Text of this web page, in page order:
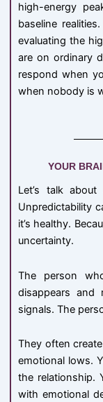
high-energy
baseline
evaluating the
are on ordinary
respond when
when nobody is
YOUR
Let’s talk
Unpredictability
it’s healthy.
uncertainty.
The person
disappears and
signals. The
They often
emotional lows.
the relationship.
with emotional